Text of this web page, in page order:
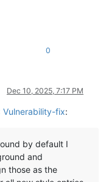
0
Dec 10, 2025, 7:17 PM
fix:
by default I
and
those as the